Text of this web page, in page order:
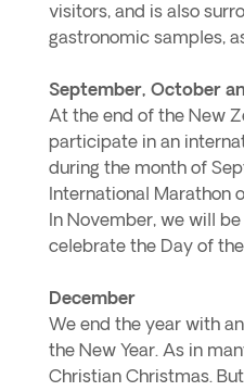
visitors, and is also
gastronomic samples,
September, October
At the end of the New
participate in an
during the month of
International Marathon
In November, we will
celebrate the Day of
December
We end the year with
the New Year. As in
Christian Christmas.